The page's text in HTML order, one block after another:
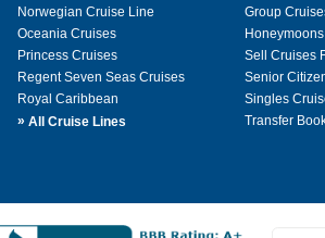
Norwegian Cruise Line
Oceania Cruises
Princess Cruises
Regent Seven Seas Cruises
Royal Caribbean
» All Cruise Lines
Group
Honeymoons
Sell Cruises
Senior
Singles
Transfer